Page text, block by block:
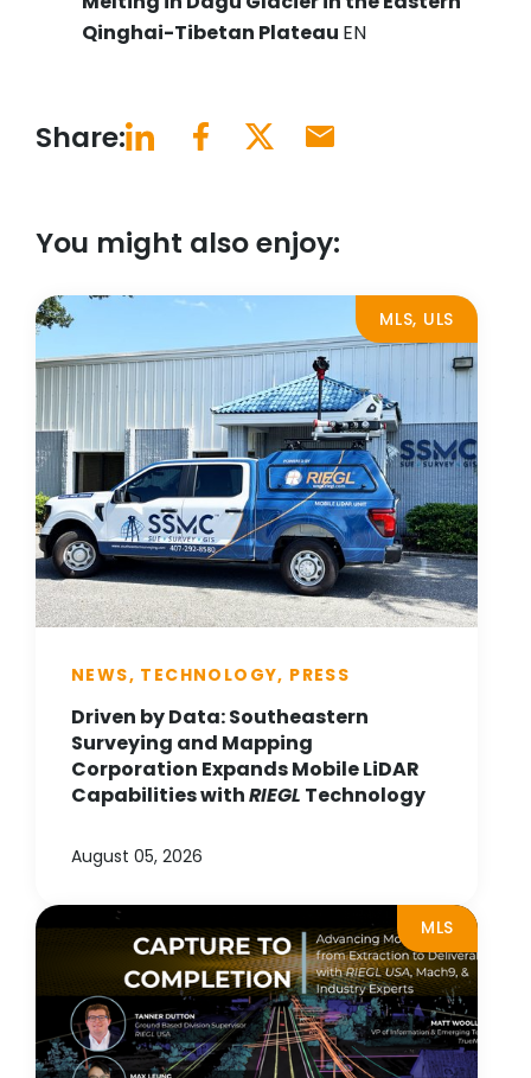
Qinghai-Tibetan Plateau EN
Share:
You might also enjoy:
MLS, ULS
NEWS, TECHNOLOGY, PRESS
Driven by Data: Southeastern
Surveying and Mapping
Corporation Expands Mobile LiDAR
Capabilities withRIEGL Technology
August 05, 2026
MLS